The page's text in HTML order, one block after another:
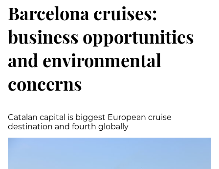
Barcelona cruises:
business opportunities
and environmental
concerns
Catalan capital is biggest European cruise
destination and fourth globally